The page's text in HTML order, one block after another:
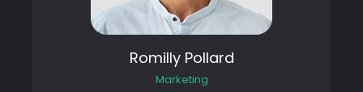
Romilly Pollard
Marketing